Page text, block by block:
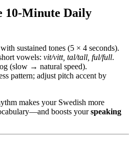
10-Minute Daily
sustained tones (5 × 4 seconds).
vowels: vit/vitt, tal/tall, ful/full.
(slow → natural speed).
pattern; adjust pitch accent by
makes your Swedish more
boosts yourspeaking